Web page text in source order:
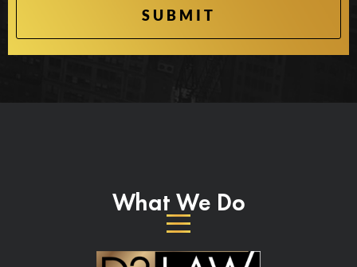
What We Do